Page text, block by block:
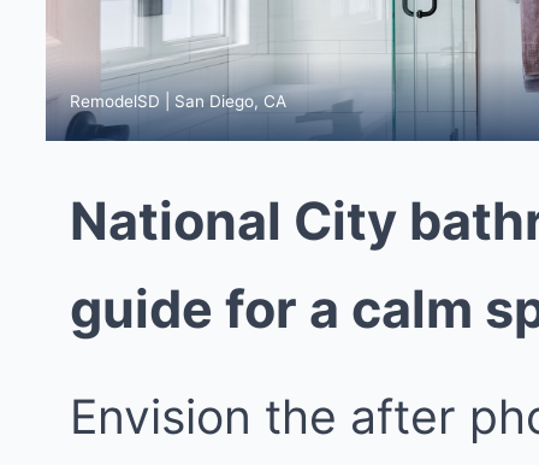
RemodelSD | San Diego, CA
National City
guide for a calm
Envision the after